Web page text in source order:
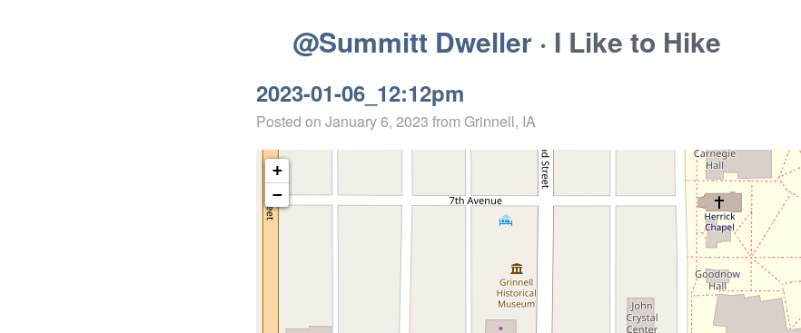
@Summitt Dweller · I Like to Hike
2023-01-06_12:12pm
Posted on January 6, 2023 from Grinnell, IA
+
−